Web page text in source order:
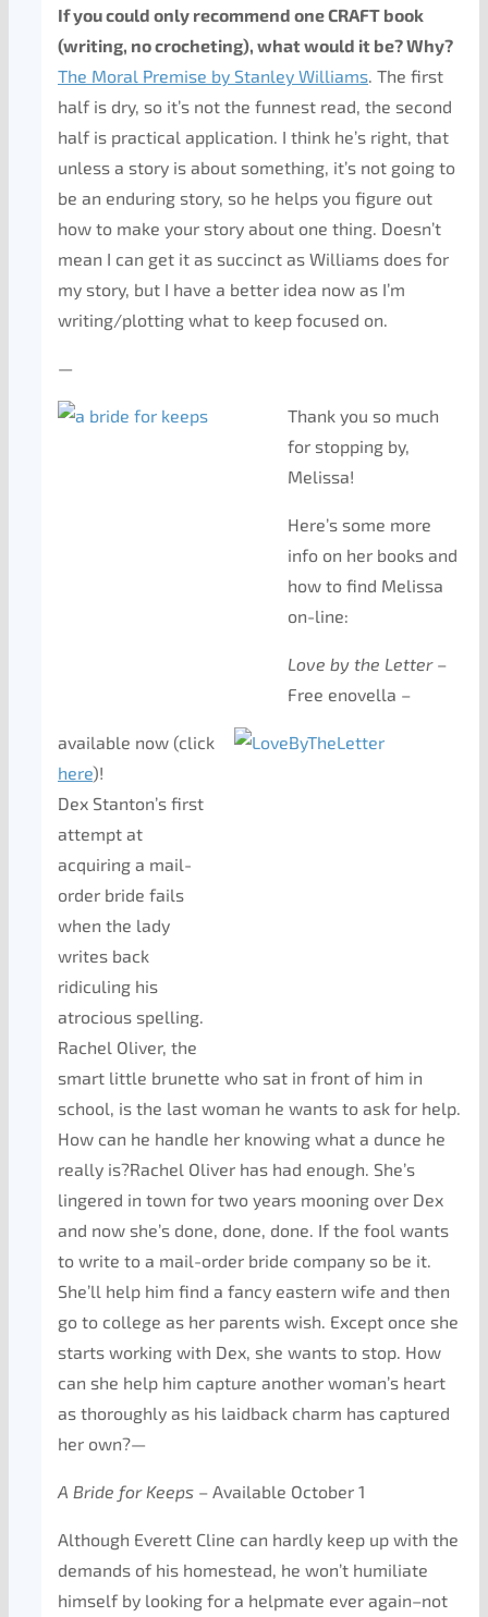
If you could only recommend one CRAFT book
(writing, no crocheting), what would it be? Why?
The Moral Premise by Stanley Williams. The first
half is dry, so it’s not the funnest read, the second
half is practical application. I think he’s right, that
unless a story is about something, it’s not going to
be an enduring story, so he helps you figure out
how to make your story about one thing. Doesn’t
mean I can get it as succinct as Williams does for
my story, but I have a better idea now as I’m
writing/plotting what to keep focused on.
—
Thank you so much
for stopping by,
Melissa!
Here’s some more
info on her books and
how to find Melissa
on-line:
Love by the Letter–
Free enovella –
available now (click
here)!
Dex Stanton’s first
attempt at
acquiring a mail-
order bride fails
when the lady
writes back
ridiculing his
atrocious spelling.
Rachel Oliver, the
smart little brunette who sat in front of him in
school, is the last woman he wants to ask for help.
How can he handle her knowing what a dunce he
really is?Rachel Oliver has had enough. She’s
lingered in town for two years mooning over Dex
and now she’s done, done, done. If the fool wants
to write to a mail-order bride company so be it.
She’ll help him find a fancy eastern wife and then
go to college as her parents wish. Except once she
starts working with Dex, she wants to stop. How
can she help him capture another woman’s heart
as thoroughly as his laidback charm has captured
her own?—
A Bride for Keeps – Available October 1
Although Everett Cline can hardly keep up with the
demands of his homestead, he won’t humiliate
himself by looking for a helpmate ever again–not